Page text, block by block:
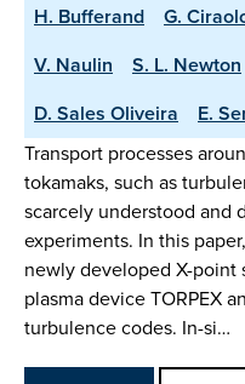
H. Bufferand
G.
V. Naulin
S. L. Newton
D. Sales Oliveira
E.
Transport processes
tokamaks, such as
scarcely understood and
experiments. In this
newly developed X-point
plasma device TORPEX
turbulence codes. In-si…